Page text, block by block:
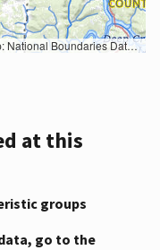
USGS Global Ecosystems; U.S. Census Bureau TIGER/Line data; USFS Road data; Natural Earth Data; U.S. Department of State HIU; NOAA National Centers for Environmental Information. Data refreshed October 27, 2025-v2.1
at this
groups
go to the